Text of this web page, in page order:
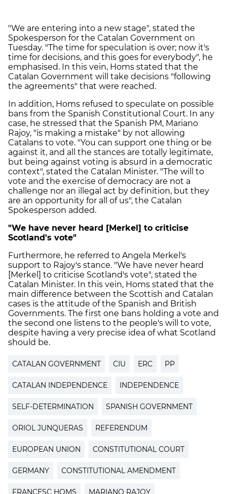
"We are entering into a new stage", stated the
Spokesperson for the Catalan Government on
Tuesday. "The time for speculation is over; now it's
time for decisions, and this goes for everybody", he
emphasised. In this vein, Homs stated that the
Catalan Government will take decisions "following
the agreements" that were reached.
In addition, Homs refused to speculate on possible
bans from the Spanish Constitutional Court. In any
case, he stressed that the Spanish PM, Mariano
Rajoy, "is making a mistake" by not allowing
Catalans to vote. "You can support one thing or be
against it, and all the stances are totally legitimate,
but being against voting is absurd in a democratic
context", stated the Catalan Minister. "The will to
vote and the exercise of democracy are not a
challenge nor an illegal act by definition, but they
are an opportunity for all of us", the Catalan
Spokesperson added.
"We have never heard [Merkel] to criticise
Scotland's vote"
Furthermore, he referred to Angela Merkel's
support to Rajoy's stance. "We have never heard
[Merkel] to criticise Scotland's vote", stated the
Catalan Minister. In this vein, Homs stated that the
main difference between the Scottish and Catalan
cases is the attitude of the Spanish and British
Governments. The first one bans holding a vote and
the second one listens to the people's will to vote,
despite having a very precise idea of what Scotland
should be.
CATALAN GOVERNMENT CIU ERC PP
CATALAN INDEPENDENCE INDEPENDENCE
SELF-DETERMINATION SPANISH GOVERNMENT
ORIOL JUNQUERAS REFERENDUM
EUROPEAN UNION CONSTITUTIONAL COURT
GERMANY CONSTITUTIONAL AMENDMENT
FRANCESC HOMS MARIANO RAJOY